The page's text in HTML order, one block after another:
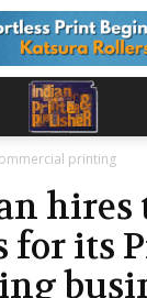
printing
hires
for its